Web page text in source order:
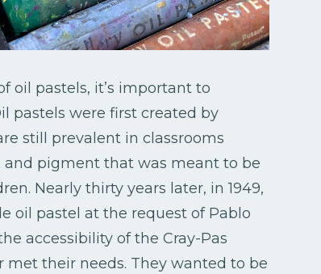
oil pastels, it’s important to
pastels were first created by
still prevalent in classrooms
and pigment that was meant to be
Nearly thirty years later, in 1949,
oil pastel at the request of Pablo
accessibility of the Cray-Pas
their needs. They wanted to be